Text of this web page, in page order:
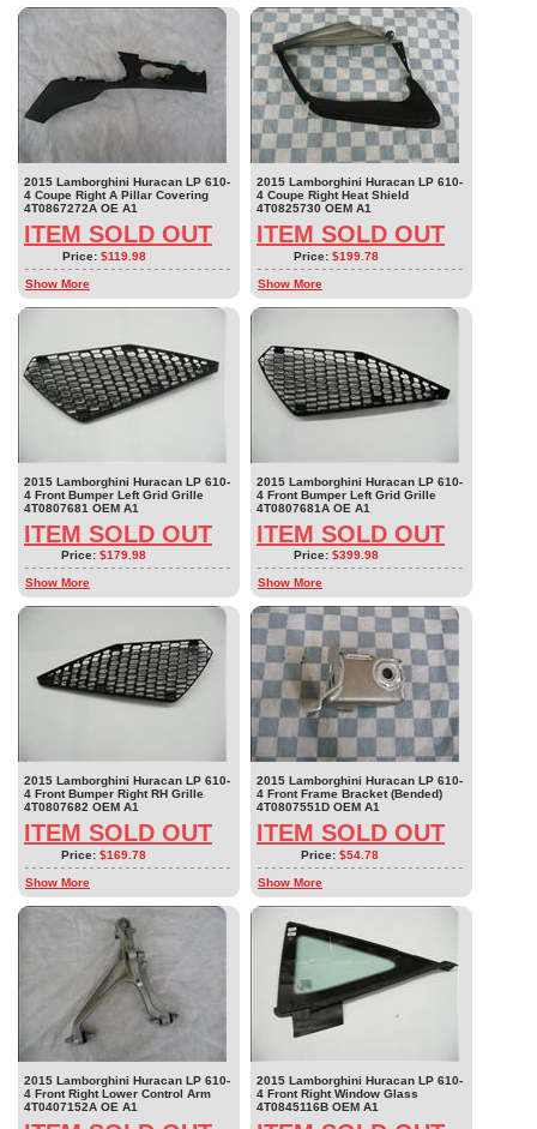
2015 Lamborghini Huracan LP 610-
4 Coupe Right A Pillar Covering
4T0867272A OE A1
ITEM SOLD OUT
Price: $119.98
Show More
2015 Lamborghini Huracan LP 610-
4 Coupe Right Heat Shield
4T0825730 OEM A1
ITEM SOLD OUT
Price: $199.78
Show More
2015 Lamborghini Huracan LP 610-
4 Front Bumper Left Grid Grille
4T0807681 OEM A1
ITEM SOLD OUT
Price: $179.98
Show More
2015 Lamborghini Huracan LP 610-
4 Front Bumper Left Grid Grille
4T0807681A OE A1
ITEM SOLD OUT
Price: $399.98
Show More
2015 Lamborghini Huracan LP 610-
4 Front Bumper Right RH Grille
4T0807682 OEM A1
ITEM SOLD OUT
Price: $169.78
Show More
2015 Lamborghini Huracan LP 610-
4 Front Frame Bracket (Bended)
4T0807551D OEM A1
ITEM SOLD OUT
Price: $54.78
Show More
2015 Lamborghini Huracan LP 610-
4 Front Right Lower Control Arm
4T0407152A OE A1
2015 Lamborghini Huracan LP 610-
4 Front Right Window Glass
4T0845116B OEM A1